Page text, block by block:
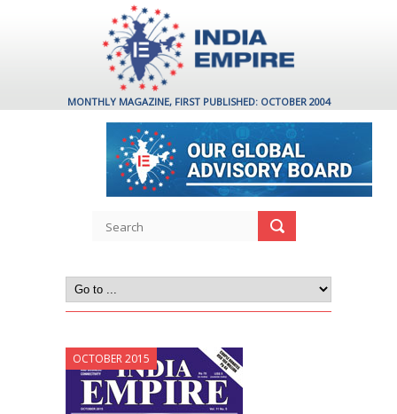
MONTHLY MAGAZINE, FIRST PUBLISHED: OCTOBER 2004
OCTOBER 2015